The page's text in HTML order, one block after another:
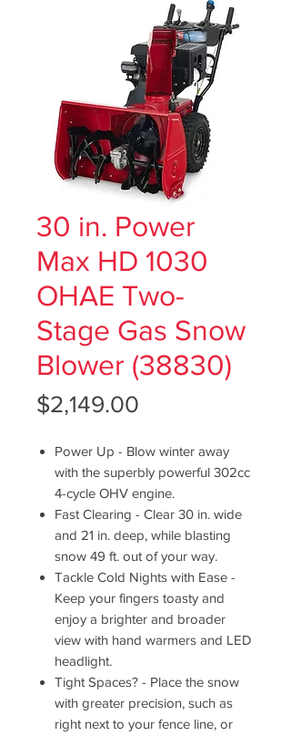
30 in. Power
Max HD 1030
OHAE Two-
Stage Gas Snow
Blower (38830)
$2,149.00
Power Up - Blow winter away
with the superbly powerful 302cc
4-cycle OHV engine.
Fast Clearing - Clear 30 in. wide
and 21 in. deep, while blasting
snow 49 ft. out of your way.
Tackle Cold Nights with Ease -
Keep your fingers toasty and
enjoy a brighter and broader
view with hand warmers and LED
headlight.
Tight Spaces? - Place the snow
with greater precision, such as
right next to your fence line, or